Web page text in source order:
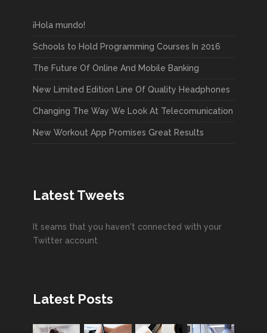
¡Hola mundo!
Schools to Hold Programming Courses In 2016
The Future Of Online And Mobile Banking
New Limited Edition Line Of Quality Headphones
Changing The Way We Look At Telecomunication
New Workout App Promises Great Results
Latest Tweets
It seams that you haven't connected with your
Twitter account
Latest Posts